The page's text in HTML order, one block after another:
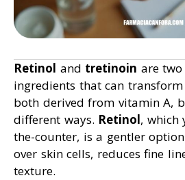
Retinol and tretinoin are
ingredients that can transform
both derived from vitamin A,
different ways. Retinol, which
the-counter, is a gentler
over skin cells, reduces fine
texture.